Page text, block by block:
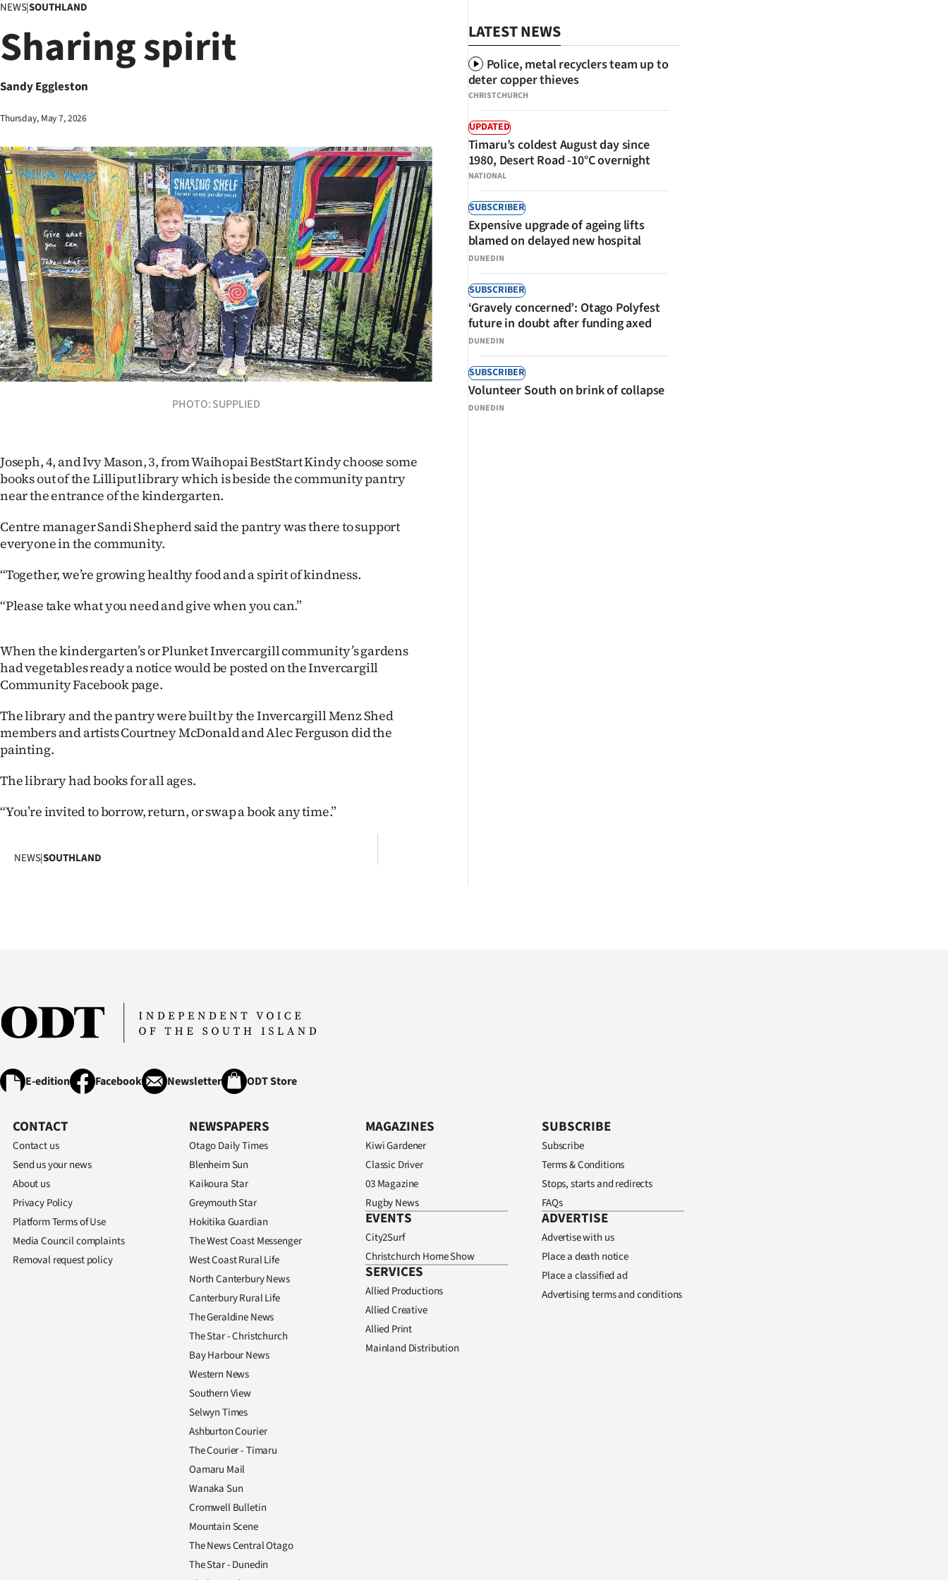
Lifestyle
Sport
Southland
West
Coast
National
World
Opinion
100
Years
Ago
SEND
US
NEWS
PHOTOS
IN
|
ACCOUNT
E-
Allied
NEWS|SOUTHLAND
Sharing spirit
Sandy Eggleston
Thursday, May 7, 2026
PHOTO: SUPPLIED
Joseph, 4, and Ivy Mason, 3, from Waihopai BestStart Kindy choose some
books out of the Lilliput library which is beside the community pantry
near the entrance of the kindergarten.
Centre manager Sandi Shepherd said the pantry was there to support
everyone in the community.
“Together, we’re growing healthy food and a spirit of kindness.
“Please take what you need and give when you can.”
When the kindergarten’s or Plunket Invercargill community’s gardens
had vegetables ready a notice would be posted on the Invercargill
Community Facebook page.
The library and the pantry were built by the Invercargill Menz Shed
members and artists Courtney McDonald and Alec Ferguson did the
painting.
The library had books for all ages.
“You’re invited to borrow, return, or swap a book any time.”
NEWS|SOUTHLAND
LATEST NEWS
CHRISTCHURCH
Police, metal recyclers team up to
deter copper thieves
UPDATED
NATIONAL
Timaru’s coldest August day since
1980, Desert Road -10°C overnight
SUBSCRIBER
DUNEDIN
Expensive upgrade of ageing lifts
blamed on delayed new hospital
SUBSCRIBER
DUNEDIN
‘Gravely concerned’: Otago Polyfest
future in doubt after funding axed
SUBSCRIBER
DUNEDIN
Volunteer South on brink of collapse
E-edition Facebook Newsletter ODT Store
CONTACT
Contact us
Send us your news
About us
Privacy Policy
Platform Terms of Use
Media Council complaints
Removal request policy
NEWSPAPERS
Otago Daily Times
Blenheim Sun
Kaikoura Star
Greymouth Star
Hokitika Guardian
The West Coast Messenger
West Coast Rural Life
North Canterbury News
Canterbury Rural Life
The Geraldine News
The Star - Christchurch
Bay Harbour News
Western News
Southern View
Selwyn Times
Ashburton Courier
The Courier - Timaru
Oamaru Mail
Wanaka Sun
Cromwell Bulletin
Mountain Scene
The News Central Otago
The Star - Dunedin
MAGAZINES
Kiwi Gardener
Classic Driver
03 Magazine
Rugby News
EVENTS
City2Surf
Christchurch Home Show
SERVICES
Allied Productions
Allied Creative
Allied Print
Mainland Distribution
SUBSCRIBE
Subscribe
Terms & Conditions
Stops, starts and redirects
FAQs
ADVERTISE
Advertise with us
Place a death notice
Place a classified ad
Advertising terms and conditions